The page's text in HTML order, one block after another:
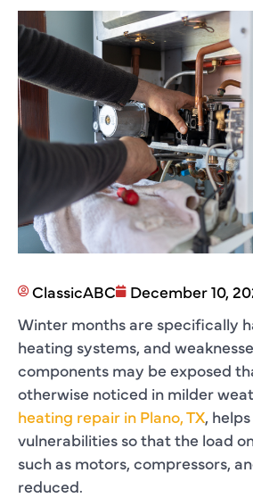
ClassicABC
December 10,
Winter months are specifically
heating systems, and
components may be exposed
otherwise noticed in milder
heating repair in Plano, TX,
vulnerabilities so that the load
such as motors, compressors,
reduced.